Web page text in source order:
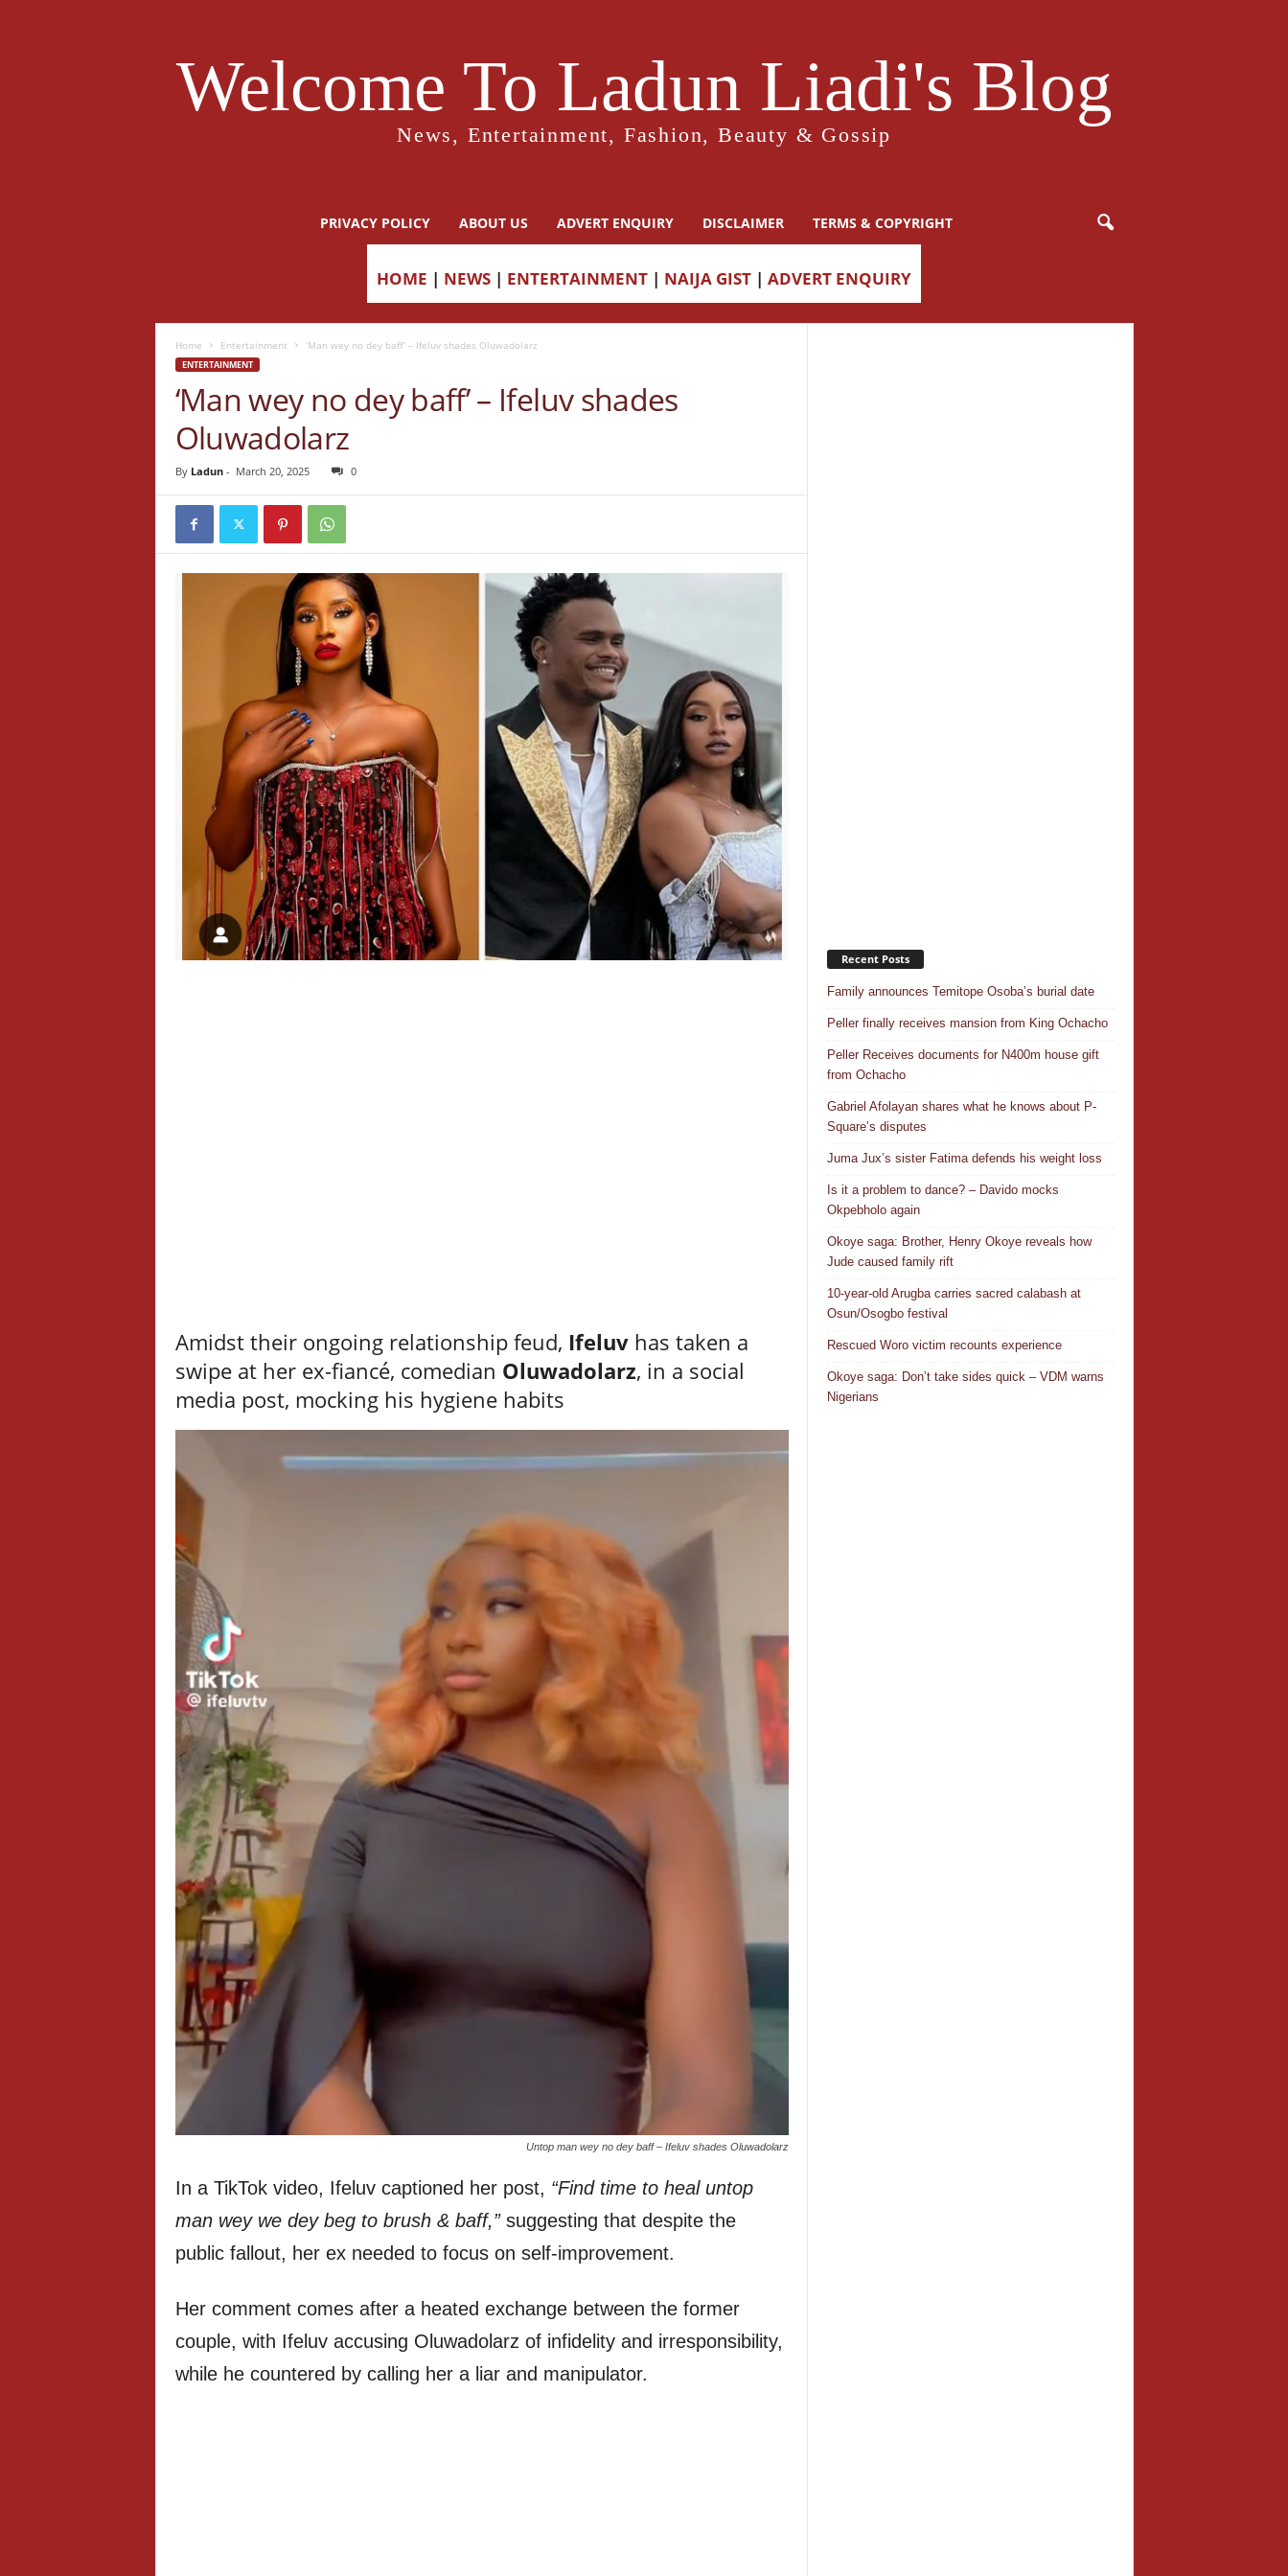
Welcome To Ladun Liadi's Blog
News, Entertainment, Fashion, Beauty & Gossip
PRIVACY POLICY ABOUT US ADVERT ENQUIRY DISCLAIMER TERMS & COPYRIGHT
HOME | NEWS | ENTERTAINMENT | NAIJA GIST | ADVERT ENQUIRY
Home Entertainment ‘Man wey no dey baff’ – Ifeluv shades Oluwadolarz
ENTERTAINMENT
‘Man wey no dey baff’ – Ifeluv shades
Oluwadolarz
By Ladun- March 20, 2025 0
Amidst their ongoing relationship feud, Ifeluvhas taken a
swipe at her ex-fiancé, comedian Oluwadolarz, in a social
media post, mocking his hygiene habits
Untop man wey no dey baff – Ifeluv shades Oluwadolarz
In a TikTok video, Ifeluv captioned her post, “Find time to heal untop
man wey we dey beg to brush & baff,”suggesting that despite the
public fallout, her ex needed to focus on self-improvement.
Her comment comes after a heated exchange between the former
couple, with Ifeluv accusing Oluwadolarz of infidelity and irresponsibility,
while he countered by calling her a liar and manipulator.
Recent Posts
Family announces Temitope Osoba’s burial date
Peller finally receives mansion from King Ochacho
Peller Receives documents for N400m house gift
from Ochacho
Gabriel Afolayan shares what he knows about P-
Square’s disputes
Juma Jux’s sister Fatima defends his weight loss
Is it a problem to dance? – Davido mocks
Okpebholo again
Okoye saga: Brother, Henry Okoye reveals how
Jude caused family rift
10-year-old Arugba carries sacred calabash at
Osun/Osogbo festival
Rescued Woro victim recounts experience
Okoye saga: Don’t take sides quick – VDM warns
Nigerians